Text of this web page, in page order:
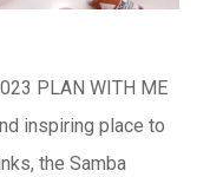
PLAN WITH ME
inspiring place to
the Samba